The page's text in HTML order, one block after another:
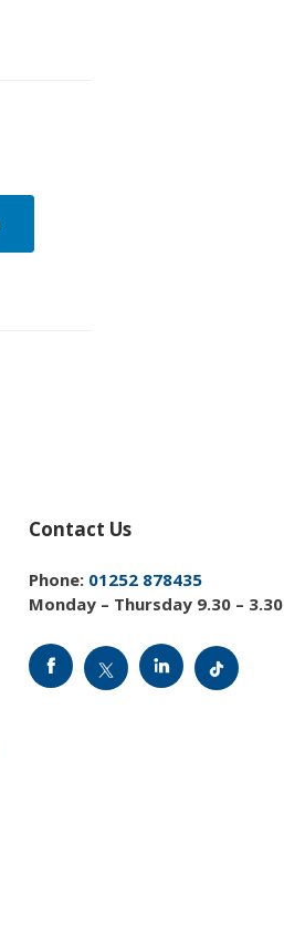
Contact Us
Phone: 01252 878435
Monday – Thursday 9.30 – 3.30